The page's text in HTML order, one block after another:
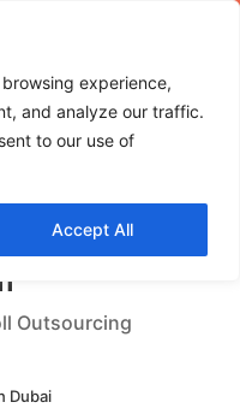
experience,
and analyze our traffic.
to our use of
Accept All
Payroll in
Outsourcing
Dubai